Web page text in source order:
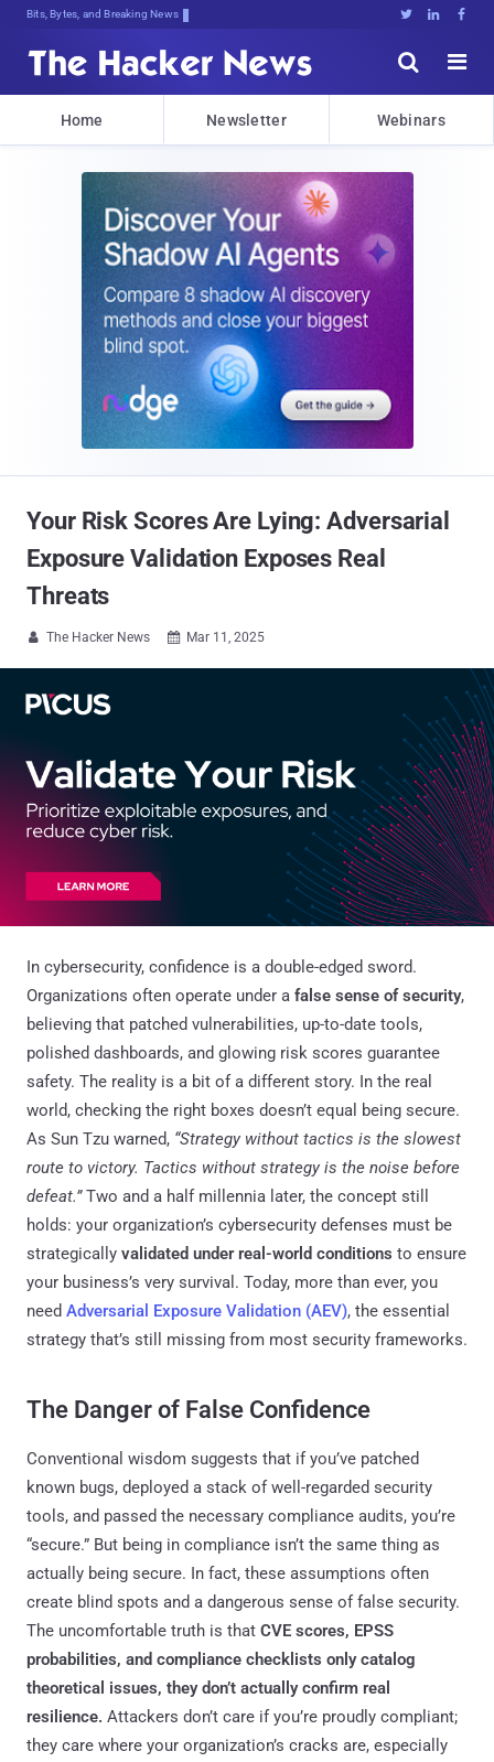
Bits, Bytes, and Breaking News   


Home Newsletter Webinars
Your Risk Scores Are Lying: Adversarial
Exposure Validation Exposes Real
Threats
 The Hacker News  Mar 11, 2025
In cybersecurity, confidence is a double-edged sword.
Organizations often operate under a false sense of security,
believing that patched vulnerabilities, up-to-date tools,
polished dashboards, and glowing risk scores guarantee
safety. The reality is a bit of a different story. In the real
world, checking the right boxes doesn’t equal being secure.
As Sun Tzu warned, “Strategy without tactics is the slowest
route to victory. Tactics without strategy is the noise before
defeat.”Two and a half millennia later, the concept still
holds: your organization’s cybersecurity defenses must be
strategically validated under real-world conditions to ensure
your business’s very survival. Today, more than ever, you
need Adversarial Exposure Validation (AEV), the essential
strategy that’s still missing from most security frameworks.
The Danger of False Confidence
Conventional wisdom suggests that if you’ve patched
known bugs, deployed a stack of well-regarded security
tools, and passed the necessary compliance audits, you’re
“secure.” But being in compliance isn’t the same thing as
actually being secure. In fact, these assumptions often
create blind spots and a dangerous sense of false security.
The uncomfortable truth is that CVE scores, EPSS
probabilities, and compliance checklists only catalog
theoretical issues, they don’t actually confirm real
resilience. Attackers don’t care if you’re proudly compliant;
they care where your organization’s cracks are, especially